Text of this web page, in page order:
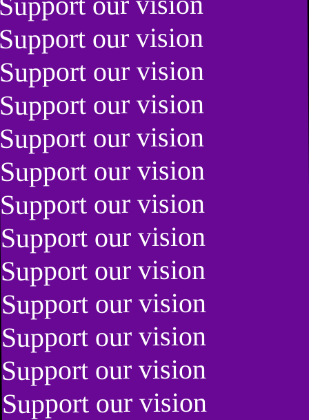
our vision
our vision
our vision
Support our vision
Support our vision
Support our vision
Support our vision
Support our vision
Support our vision
Support our vision
Support our vision
Support our vision